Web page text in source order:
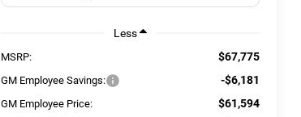
Less
MSRP: $67,775
GM Employee Savings: -$6,181
GM Employee Price: $61,594